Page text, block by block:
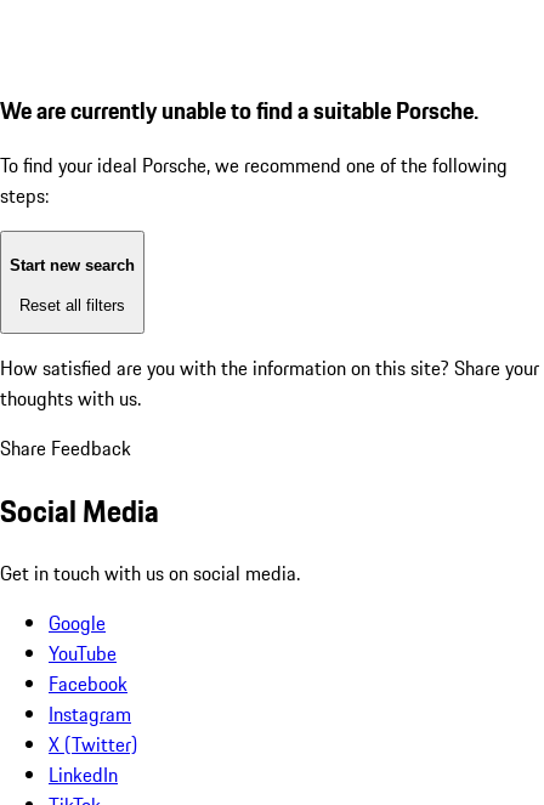
We are currently unable to find a suitable Porsche.
To find your ideal Porsche, we recommend one of the following
steps:
Start new search
Reset all filters
How satisfied are you with the information on this site? Share your
thoughts with us.
Share Feedback
Social Media
Get in touch with us on social media.
Google
YouTube
Facebook
Instagram
X (Twitter)
LinkedIn